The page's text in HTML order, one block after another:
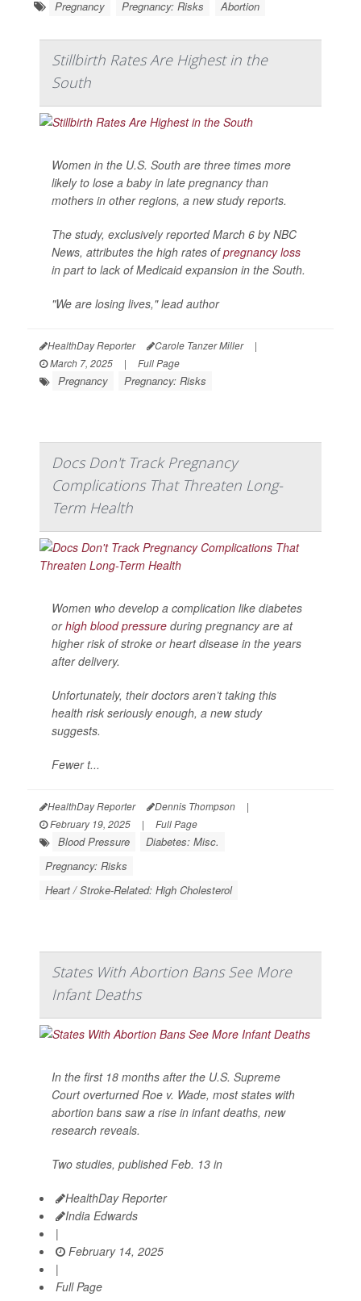
Pregnancy Pregnancy: Risks Abortion
Stillbirth Rates Are Highest in the
South
Women in the U.S. South are three times more
likely to lose a baby in late pregnancy than
mothers in other regions, a new study reports.
The study, exclusively reported March 6 byNBC
News, attributes the high rates ofpregnancy loss
in part to lack of Medicaid expansion in the South.
"We are losing lives," lead author
HealthDay Reporter Carole Tanzer Miller
|
March 7, 2025
| Full Page
Pregnancy Pregnancy: Risks
Docs Don't Track Pregnancy
Complications That Threaten Long-
Term Health
Women who develop a complication like diabetes
orhigh blood pressure during pregnancy are at
higher risk of stroke or heart disease in the years
after delivery.
Unfortunately, their doctors aren’t taking this
health risk seriously enough, a new study
suggests.
Fewer t...
HealthDay Reporter Dennis Thompson
|
February 19, 2025
| Full Page
Blood Pressure
Diabetes: Misc.
Pregnancy: Risks
Heart / Stroke-Related: High Cholesterol
States With Abortion Bans See More
Infant Deaths
In the first 18 months after the U.S. Supreme
Court overturned Roe v. Wade, most states with
abortion bans saw a rise in infant deaths, new
research reveals.
Two studies, published Feb. 13 in
HealthDay Reporter
India Edwards
|
February 14, 2025
|
Full Page